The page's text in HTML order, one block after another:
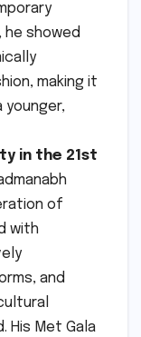
he showed
making it
younger,
in the 21st
of
with
and
His Met Gala